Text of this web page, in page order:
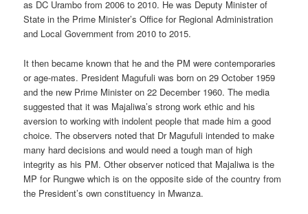
as DC Urambo from 2006 to 2010. He was Deputy Minister of
State in the Prime Minister’s Office for Regional Administration
and Local Government from 2010 to 2015.
It then became known that he and the PM were contemporaries
or age-mates. President Magufuli was born on 29 October 1959
and the new Prime Minister on 22 December 1960. The media
suggested that it was Majaliwa’s strong work ethic and his
aversion to working with indolent people that made him a good
choice. The observers noted that Dr Magufuli intended to make
many hard decisions and would need a tough man of high
integrity as his PM. Other observer noticed that Majaliwa is the
MP for Rungwe which is on the opposite side of the country from
the President’s own constituency in Mwanza.